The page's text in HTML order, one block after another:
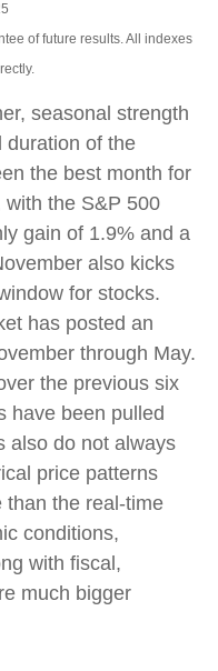
of future results. All indexes
seasonal strength
duration of the
the best month for
the S&P 500
gain of 1.9% and a
also kicks
for stocks.
has posted an
through May.
the previous six
have been pulled
also do not always
price patterns
than the real-time
conditions,
with fiscal,
much bigger